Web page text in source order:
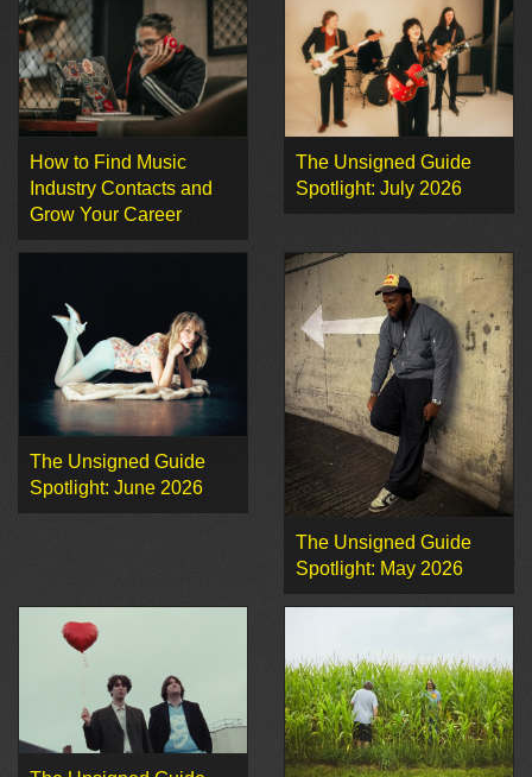
How to Find Music
Industry Contacts and
Grow Your Career
The Unsigned Guide
Spotlight: July 2026
The Unsigned Guide
Spotlight: June 2026
The Unsigned Guide
Spotlight: May 2026